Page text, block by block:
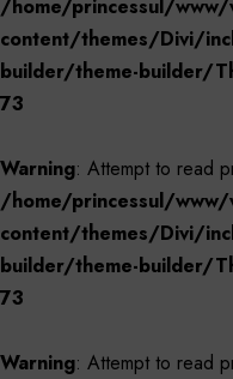
/home/princessul/www/
content/themes/Divi/
builder/theme-builder/
73
Warning: Attempt to read
/home/princessul/www/
content/themes/Divi/
builder/theme-builder/
73
Warning: Attempt to read